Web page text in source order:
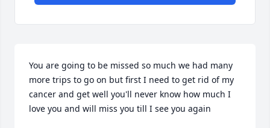
You are going to be missed so much we had many
more trips to go on but first I need to get rid of my
cancer and get well you'll never know how much I
love you and will miss you till I see you again